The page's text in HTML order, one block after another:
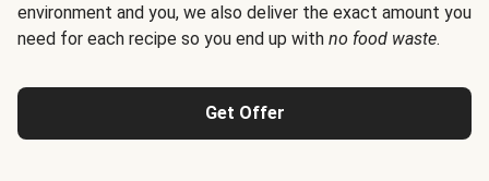
environment and you, we also deliver the exact amount you
need for each recipe so you end up with no food waste.
Get Offer